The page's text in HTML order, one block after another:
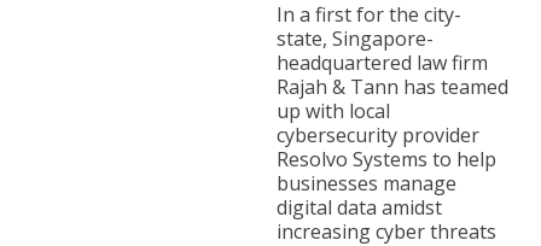
In a first for the city-
state, Singapore-
headquartered law firm
Rajah & Tann has teamed
up with local
cybersecurity provider
Resolvo Systems to help
businesses manage
digital data amidst
increasing cyber threats